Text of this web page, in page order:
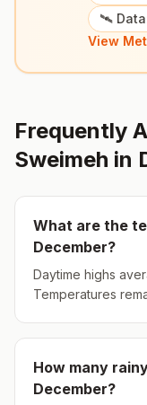
🛰️ Data:
View
Frequently
Sweimeh in
What are the
December?
Daytime highs
Temperatures
How many
December?